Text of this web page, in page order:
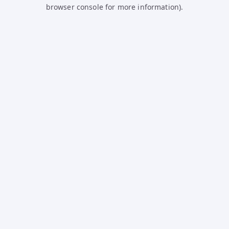
browser console for more information).